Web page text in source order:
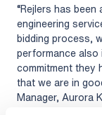
“Rejlers has
engineering
bidding process,
performance also
commitment they
that we are in
Manager, Aurora